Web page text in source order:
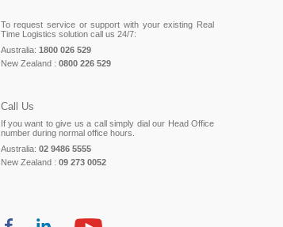
To request service or support with your existing Real
Time Logistics solution call us 24/7:
Australia: 1800 026 529
New Zealand : 0800 226 529
Call Us
If you want to give us a call simply dial our Head Office
number during normal office hours.
Australia: 02 9486 5555
New Zealand : 09 273 0052